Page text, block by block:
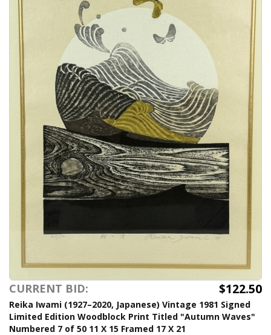
CURRENT BID: $122.50
Reika Iwami (1927–2020, Japanese) Vintage 1981 Signed
Limited Edition Woodblock Print Titled "Autumn Waves"
Numbered 7 of 50 11 X 15 Framed 17 X 21